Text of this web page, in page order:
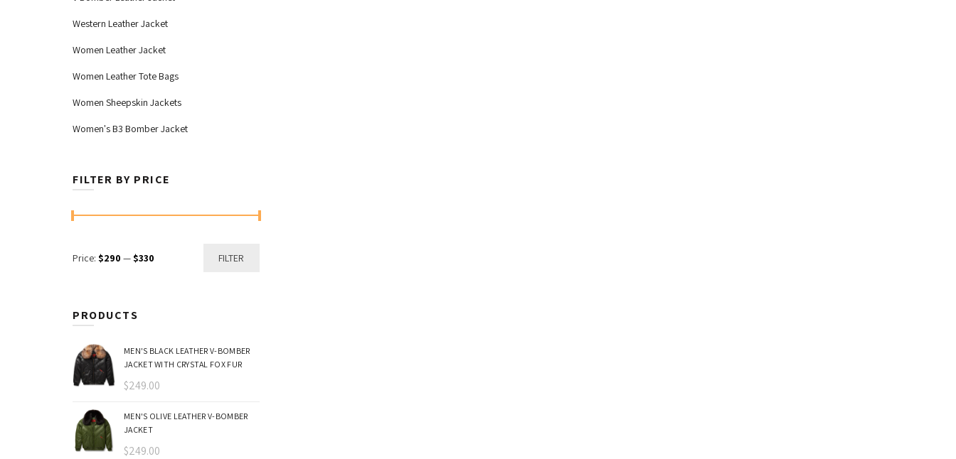
Western Leather Jacket
Women Leather Jacket
Women Leather Tote Bags
Women Sheepskin Jackets
Women's B3 Bomber Jacket
FILTER BY PRICE
Min
Max
FILTER
Price: $290 —$330
PRODUCTS
MEN'S BLACK LEATHER V-BOMBER
JACKET WITH CRYSTAL FOX FUR
$249.00
MEN'S OLIVE LEATHER V-BOMBER
JACKET
$249.00